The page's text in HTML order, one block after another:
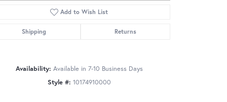
Add to Wish List
Shipping Returns
Availability: Available in 7-10 Business Days
Style #: 10174910000